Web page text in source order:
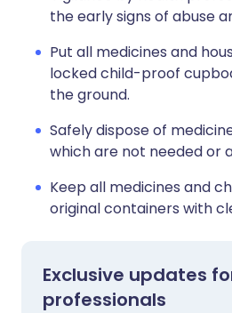
the early signs of abuse
Put all medicines and
locked child-proof
the ground.
Safely dispose of
which are not needed or
Keep all medicines and
original containers with
Exclusive updates
professionals